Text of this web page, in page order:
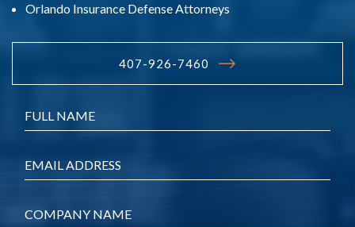
Orlando Insurance Defense Attorneys
407-926-7460